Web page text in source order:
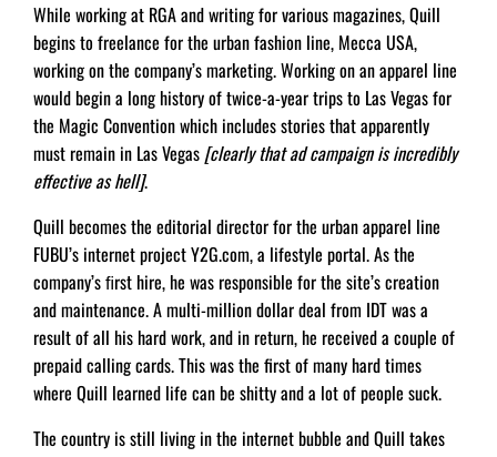
While working at RGA and writing for various magazines, Quill
begins to freelance for the urban fashion line, Mecca USA,
working on the company’s marketing. Working on an apparel line
would begin a long history of twice-a-year trips to Las Vegas for
the Magic Convention which includes stories that apparently
must remain in Las Vegas [clearly that ad campaign is incredibly
effective as hell].
Quill becomes the editorial director for the urban apparel line
FUBU’s internet project Y2G.com, a lifestyle portal. As the
company’s ﬁrst hire, he was responsible for the site’s creation
and maintenance. A multi-million dollar deal from IDT was a
result of all his hard work, and in return, he received a couple of
prepaid calling cards. This was the first of many hard times
where Quill learned life can be shitty and a lot of people suck.
The country is still living in the internet bubble and Quill takes